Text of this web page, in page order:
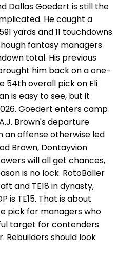
Dallas Goedert is still the
He caught a
yards and 11 touchdowns
fantasy managers
total. His previous
him back on a one-
54th overall pick on Eli
is easy to see, but it
Goedert enters camp
Brown's departure
an offense otherwise led
Brown, Dontayvion
will all get chances,
is no lock. RotoBaller
and TE18 in dynasty,
is TE15. That is about
pick for managers who
target for contenders
Rebuilders should look